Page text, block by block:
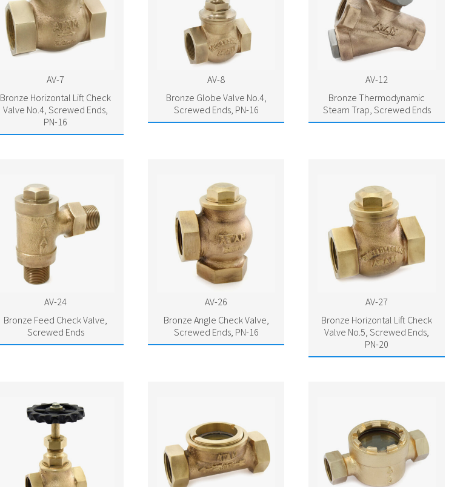
AV-7
Bronze Horizontal Lift Check
Valve No.4, Screwed Ends,
PN-16
AV-8
Bronze Globe Valve No.4,
Screwed Ends, PN-16
AV-12
Bronze Thermodynamic
Steam Trap, Screwed Ends
AV-24
Bronze Feed Check Valve,
Screwed Ends
AV-26
Bronze Angle Check Valve,
Screwed Ends, PN-16
AV-27
Bronze Horizontal Lift Check
Valve No.5, Screwed Ends,
PN-20